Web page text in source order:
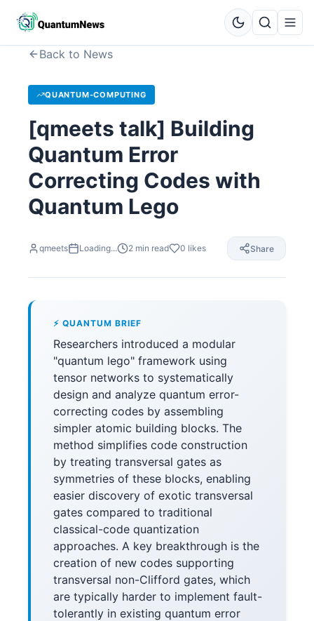
Back to News
QUANTUM-COMPUTING
[qmeets talk] Building
Quantum Error
Correcting Codes with
Quantum Lego
qmeets Loading... 2 min read 0 likes Share
⚡ QUANTUM BRIEF
Researchers introduced a modular
"quantum lego" framework using
tensor networks to systematically
design and analyze quantum error-
correcting codes by assembling
simpler atomic building blocks. The
method simplifies code construction
by treating transversal gates as
symmetries of these blocks, enabling
easier discovery of exotic transversal
gates compared to traditional
classical-code quantization
approaches. A key breakthrough is the
creation of new codes supporting
transversal non-Clifford gates, which
are typically harder to implement fault-
tolerantly in existing quantum error